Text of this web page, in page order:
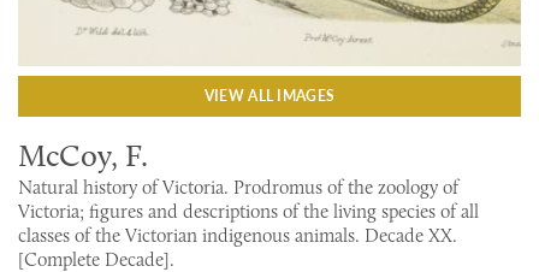
VIEW ALL IMAGES
McCoy, F.
Natural history of Victoria. Prodromus of the zoology of
Victoria; figures and descriptions of the living species of all
classes of the Victorian indigenous animals. Decade XX.
[Complete Decade].